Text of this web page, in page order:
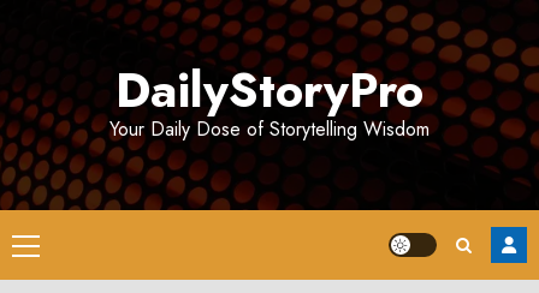
DailyStoryPro
Your Daily Dose of Storytelling Wisdom
Primary
Menu